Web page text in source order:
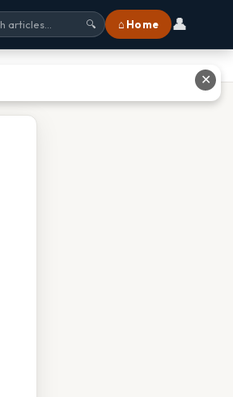
🔍 ⌂ Home 👤
✕